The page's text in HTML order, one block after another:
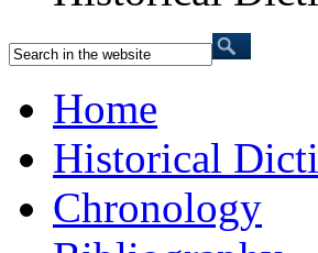
Home
Historical
Chronology